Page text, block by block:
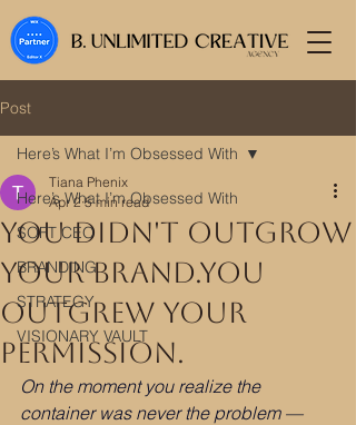
Post
Here’s What I’m Obsessed With
SOFT CEO
BRANDING
STRATEGY
VISIONARY VAULT
Here’s What I’m Obsessed With
You Didn't Outgrow
Your Brand.You
Outgrew Your
Permission.
Tiana Phenix
Apr 2 5 min read
On the moment you realize the
container was never the problem —